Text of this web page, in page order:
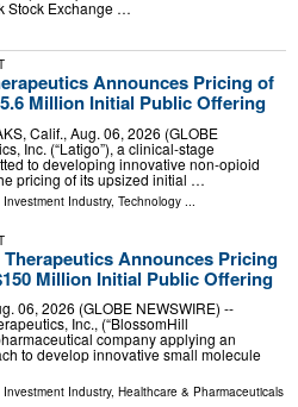
Stock Exchange …
Announces Pricing of
Million Initial Public Offering
Calif., Aug. 06, 2026 (GLOBE
Inc. (“Latigo”), a clinical-stage
to developing innovative non-opioid
pricing of its upsized initial …
Industry, Technology
Announces Pricing
Million Initial Public Offering
06, 2026 (GLOBE NEWSWIRE) --
Inc., (“BlossomHill
company applying an
to develop innovative small molecule
Industry, Healthcare & Pharmaceuticals